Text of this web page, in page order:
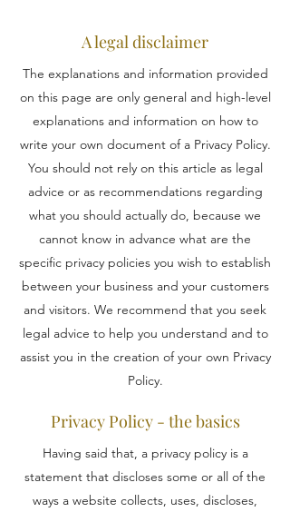
A legal disclaimer
The explanations and information provided
on this page are only general and high-level
explanations and information on how to
write your own document of a Privacy Policy.
You should not rely on this article as legal
advice or as recommendations regarding
what you should actually do, because we
cannot know in advance what are the
specific privacy policies you wish to establish
between your business and your customers
and visitors. We recommend that you seek
legal advice to help you understand and to
assist you in the creation of your own Privacy
Policy.
Privacy Policy - the basics
Having said that, a privacy policy is a
statement that discloses some or all of the
ways a website collects, uses, discloses,